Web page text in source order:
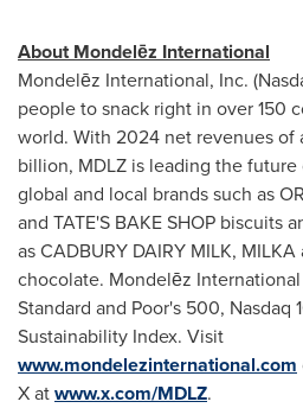
About Mondelēz International
Mondelēz International, Inc.
people to snack right in over 150
world. With 2024 net revenues of
billion, MDLZ is leading the
global and local brands such as
and TATE'S BAKE SHOP biscuits
as CADBURY DAIRY MILK, MILKA
chocolate. Mondelēz
Standard and Poor's 500, Nasdaq
Sustainability Index. Visit
www.mondelezinternational.com
X atwww.x.com/MDLZ.